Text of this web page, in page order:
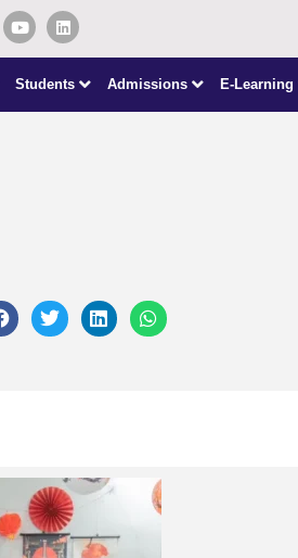
Students Admissions E-Learning